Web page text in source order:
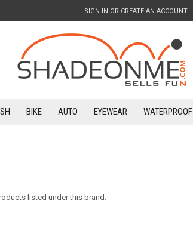
SIGN IN OR CREATE AN ACCOUNT
BIKE AUTO EYEWEAR WATERPROOF
listed under this brand.